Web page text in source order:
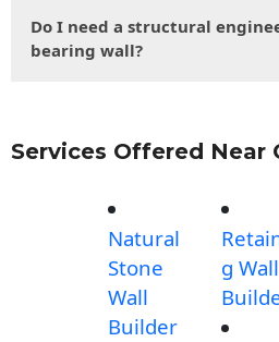
Do I need a structural
bearing wall?
Services Offered Near
Natural
Stone
Wall
Builder
g Wall